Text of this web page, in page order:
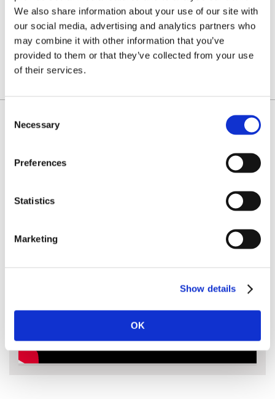
We also share information about your use of our site with
our social media, advertising and analytics partners who
may combine it with other information that you’ve
provided to them or that they’ve collected from your use
of their services.
Selection
Necessary
Preferences
Statistics
Marketing
Show details
OK
cutting
chain for
professionals.
Priced
per loop
FROM:
£22.00
IDENTIFY YOUR CHAIN